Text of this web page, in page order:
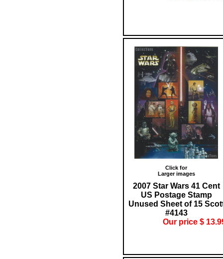
Click for
Larger images
2007 Star Wars 41 Cent
US Postage Stamp
Unused Sheet of 15
#4143
Our price $